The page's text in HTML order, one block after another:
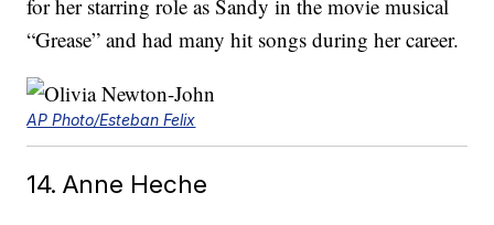
for her starring role as Sandy in the movie musical
“Grease” and had many hit songs during her career.
AP Photo/Esteban Felix
14. Anne Heche